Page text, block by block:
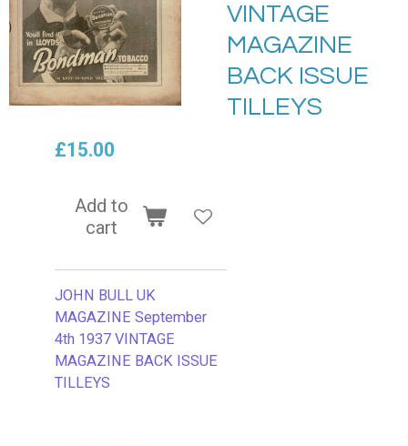
VINTAGE
MAGAZINE
BACK ISSUE
TILLEYS
£15.00
Add to
cart
JOHN BULL UK
MAGAZINE September
4th 1937 VINTAGE
MAGAZINE BACK ISSUE
TILLEYS